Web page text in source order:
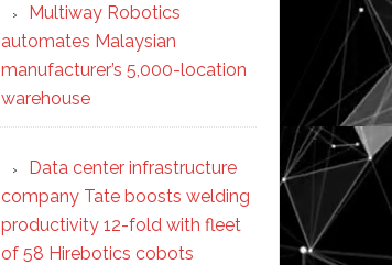
Multiway Robotics
automates Malaysian
manufacturer’s 5,000-location
warehouse
Data center infrastructure
company Tate boosts welding
productivity 12-fold with fleet
of 58 Hirebotics cobots